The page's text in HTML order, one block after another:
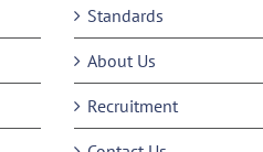
Standards
About Us
Recruitment